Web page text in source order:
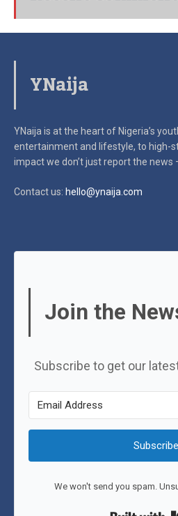
YNaija
YNaija is at the heart of Nigeria’s
entertainment and lifestyle, to high-
impactwe don’t just report the
Contact us: hello@ynaija.com
Join the
Subscribe to get our
Subscribe
We won't send you spam.